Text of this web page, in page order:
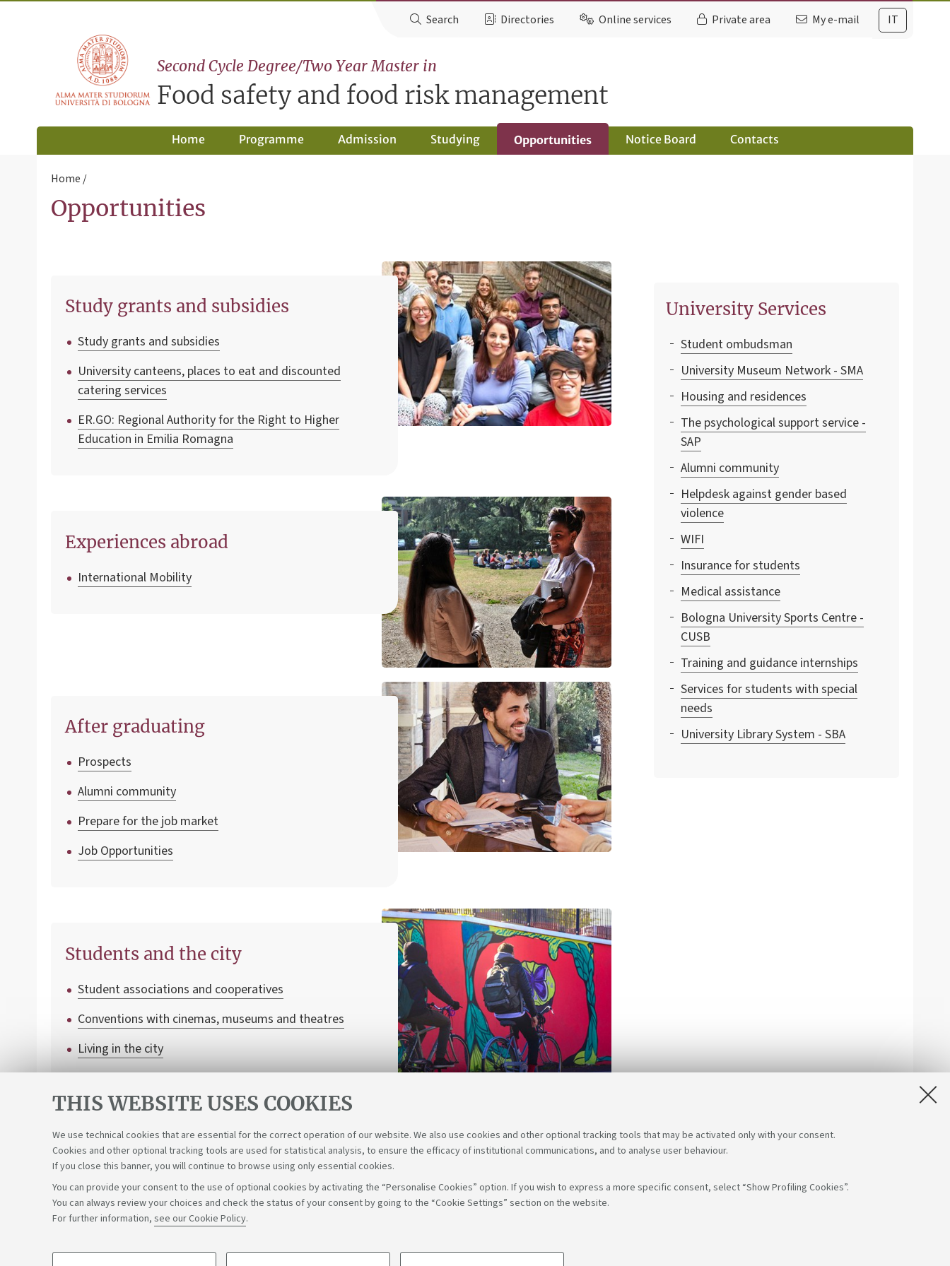
THIS WEBSITE USES COOKIES
We use technical cookies that are essential for the correct operation of our website. We also use cookies and other optional tracking tools that may be activated only with your consent.
Cookies and other optional tracking tools are used for statistical analysis, to ensure the efficacy of institutional communications, and to analyse user behaviour.
If you close this banner, you will continue to browse using only essential cookies.
You can provide your consent to the use of optional cookies by activating the “Personalise Cookies” option. If you wish to express a more specific consent, select “Show Profiling Cookies”.
You can always review your choices and check the status of your consent by going to the “Cookie Settings” section on the website.
For further information, see our Cookie Policy.
IT
Search Directories Online services Private area My e-mail
Second Cycle Degree/Two Year Master in
Food safety and food risk management
Home Programme Admission Studying Opportunities Notice Board Contacts
Home
Opportunities
Study grants and subsidies
Study grants and subsidies
University canteens, places to eat and discounted
catering services
ER.GO: Regional Authority for the Right to Higher
Education in Emilia Romagna
Experiences abroad
International Mobility
After graduating
Prospects
Alumni community
Prepare for the job market
Job Opportunities
Students and the city
Student associations and cooperatives
Conventions with cinemas, museums and theatres
Living in the city
Transport and mobility
University Services
Student ombudsman
University Museum Network - SMA
Housing and residences
The psychological support service -
SAP
Alumni community
Helpdesk against gender based
violence
WIFI
Insurance for students
Medical assistance
Bologna University Sports Centre -
CUSB
Training and guidance internships
Services for students with special
needs
University Library System - SBA
Support the right to knowledge